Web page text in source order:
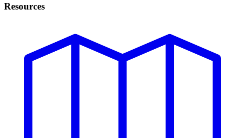
Resources